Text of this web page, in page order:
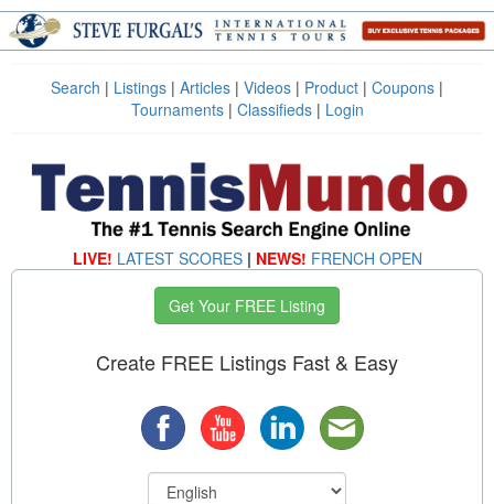
Search | Listings | Articles | Videos | Product | Coupons |
Tournaments| Classifieds| Login
LIVE! LATEST SCORES | NEWS! FRENCH OPEN
Get Your FREE Listing
Create FREE Listings Fast & Easy